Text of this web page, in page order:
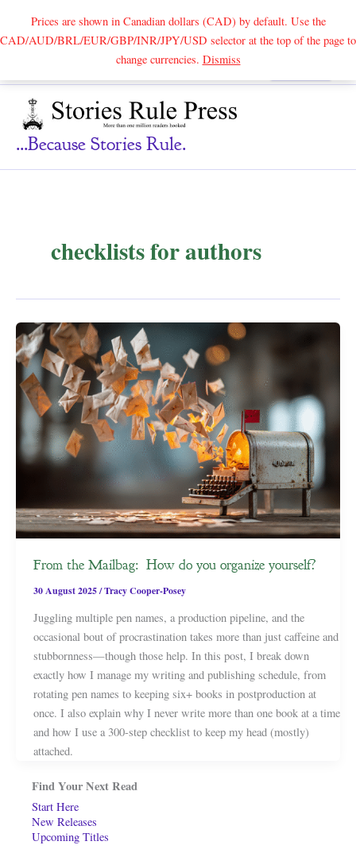
Prices are shown in Canadian dollars (CAD) by default. Use the
CAD/AUD/BRL/EUR/GBP/INR/JPY/USD selector at the top of the page to
change currencies. DismissSearch
...because Stories Rule.
checklists for authors
From the Mailbag: How do you organize yourself?
30 August 2025/Tracy Cooper-Posey
Juggling multiple pen names, a production pipeline, and the
occasional bout of procrastination takes more than just caffeine and
stubbornness—though those help. In this post, I break down
exactly how I manage my writing and publishing schedule, from
rotating pen names to keeping six+ books in postproduction at
once. I also explain why I never write more than one book at a time
and how I use a 300-step checklist to keep my head (mostly)
attached.
Find Your Next Read
Start Here
New Releases
Upcoming Titles